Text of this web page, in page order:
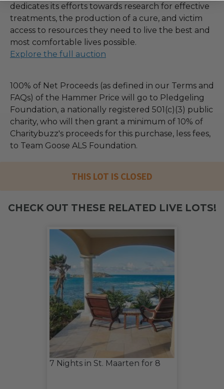
dedicates its efforts towards research for effective
treatments, the production of a cure, and victim
access to resources they need to live the best and
most comfortable lives possible.
Explore the full auction
100% of Net Proceeds (as defined in our Terms and
FAQs) of the Hammer Price will go to Pledgeling
Foundation, a nationally registered 501(c)(3) public
charity, who will then grant a minimum of 10% of
Charitybuzz's proceeds for this purchase, less fees,
to Team Goose ALS Foundation.
THIS LOT IS CLOSED
CHECK OUT THESE RELATED LIVE LOTS!
7 Nights in St. Maarten for 8